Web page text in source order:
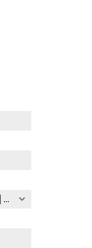
Morning | Midday | Evening